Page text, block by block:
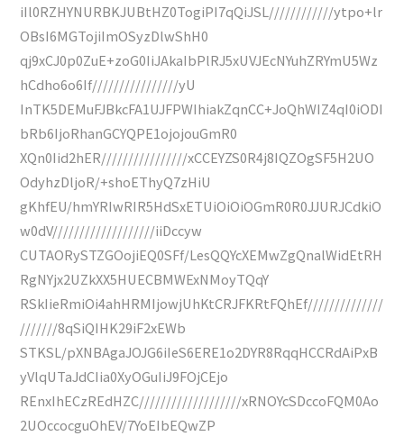
iIl0RZHYNURBKJUBtHZ0TogiPI7qQiJSL////////////ytpo+lr
OBsI6MGTojiImOSyzDlwShH0
qj9xCJ0p0ZuE+zoG0IiJAkaIbPlRJ5xUVJEcNYuhZRYmU5Wz
hCdho6o6If////////////////yU
InTK5DEMuFJBkcFA1UJFPWIhiakZqnCC+JoQhWIZ4qI0iODI
bRb6IjoRhanGCYQPE1ojojouGmR0
XQn0Iid2hER////////////////xCCEYZS0R4j8IQZOgSF5H2UO
OdyhzDljoR/+shoEThyQ7zHiU
gKhfEU/hmYRIwRIR5HdSxETUiOiOiOGmR0R0JJURJCdkiO
w0dV///////////////////iiDccyw
CUTAORySTZGOojiEQ0SFf/LesQQYcXEMwZgQnalWidEtRH
RgNYjx2UZkXX5HUECBMWExNMoyTQqY
RSkIieRmiOi4ahHRMIjowjUhKtCRJFKRtFQhEf//////////////
///////8qSiQIHK29iF2xEWb
STKSL/pXNBAgaJOJG6iIeS6ERE1o2DYR8RqqHCCRdAiPxB
yVlqUTaJdCIia0XyOGuIiJ9FOjCEjo
REnxIhECzREdHZC///////////////////xRNOYcSDccoFQM0Ao
2UOccocguOhEV/7YoEIbEQwZP